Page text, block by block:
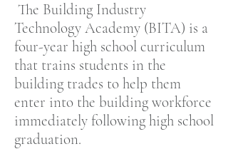
The Building Industry
Technology Academy (BITA) is a
four-year high school curriculum
that trains students in the
building trades to help them
enter into the building workforce
immediately following high school
graduation.